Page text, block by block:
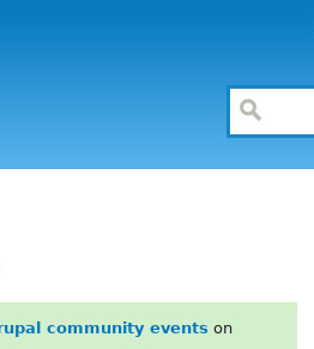
community events on